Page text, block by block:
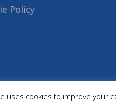
Policy
uses cookies to improve your